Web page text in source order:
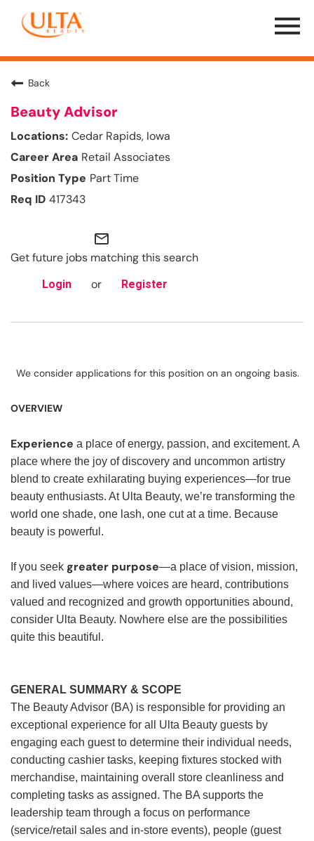
Menu
Toggle
Back
Beauty Advisor
Cedar Rapids, Iowa
Retail Associates
Part Time
417343
mail_outline
Get future jobs matching this search
Login or Register
We consider applications for this position on an ongoing basis.
OVERVIEW
Experience a place of energy, passion, and excitement. A
place where the joy of discovery and uncommon artistry
blend to create exhilarating buying experiences—for true
beauty enthusiasts. At Ulta Beauty, we’re transforming the
world one shade, one lash, one cut at a time. Because
beauty is powerful.
If you seek greater purpose—a place of vision, mission,
and lived values—where voices are heard, contributions
valued and recognized and growth opportunities abound,
consider Ulta Beauty. Nowhere else are the possibilities
quite this beautiful.
GENERAL SUMMARY & SCOPE
The Beauty Advisor (BA) is responsible for providing an
exceptional experience for all Ulta Beauty guests by
engaging each guest to determine their individual needs,
conducting cashier tasks, keeping fixtures stocked with
merchandise, maintaining overall store cleanliness and
completing tasks as assigned. The BA supports the
leadership team through a focus on performance
(service/retail sales and in-store events), people (guest